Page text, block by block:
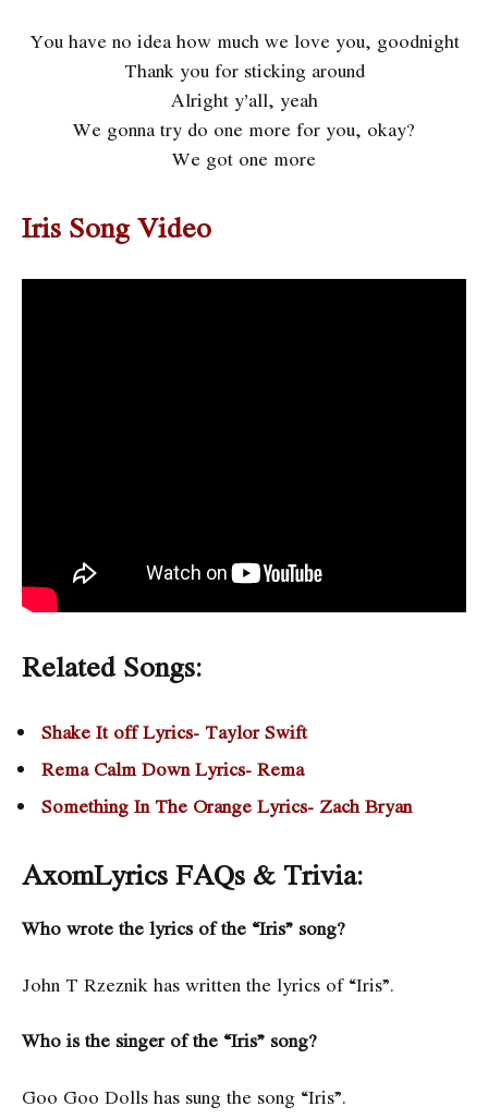
You have no idea how much we love you, goodnight
Thank you for sticking around
Alright y’all, yeah
We gonna try do one more for you, okay?
We got one more
Iris Song Video
Related Songs:
Shake It off Lyrics- Taylor Swift
Rema Calm Down Lyrics- Rema
Something In The Orange Lyrics- Zach Bryan
AxomLyrics FAQs & Trivia:
Who wrote the lyrics of the “Iris” song?
John T Rzeznik has written the lyrics of “Iris”.
Who is the singer of the “Iris” song?
Goo Goo Dolls has sung the song “Iris”.